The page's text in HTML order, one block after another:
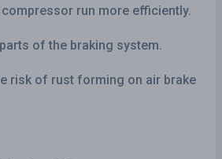
run more efficiently.
of the braking system.
risk of rust forming on air brake